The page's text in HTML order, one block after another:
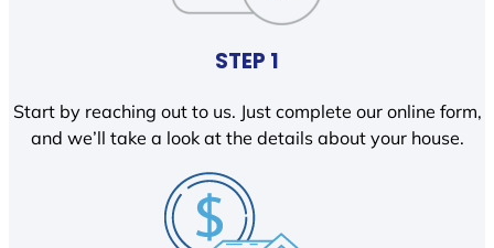
STEP 1
Start by reaching out to us. Just complete our online form,
and we’ll take a look at the details about your house.